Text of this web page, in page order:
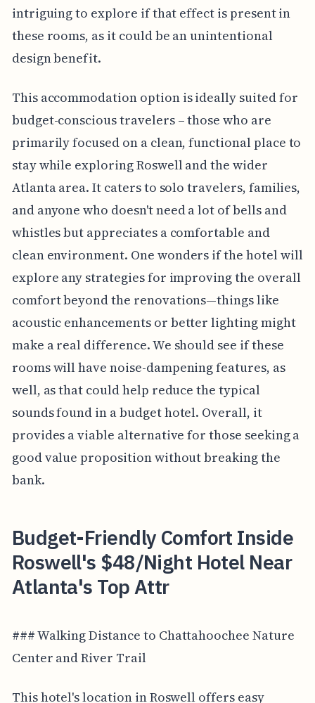
intriguing to explore if that effect is present in
these rooms, as it could be an unintentional
design benefit.
This accommodation option is ideally suited for
budget-conscious travelers – those who are
primarily focused on a clean, functional place to
stay while exploring Roswell and the wider
Atlanta area. It caters to solo travelers, families,
and anyone who doesn't need a lot of bells and
whistles but appreciates a comfortable and
clean environment. One wonders if the hotel will
explore any strategies for improving the overall
comfort beyond the renovations—things like
acoustic enhancements or better lighting might
make a real difference. We should see if these
rooms will have noise-dampening features, as
well, as that could help reduce the typical
sounds found in a budget hotel. Overall, it
provides a viable alternative for those seeking a
good value proposition without breaking the
bank.
Budget-Friendly Comfort Inside
Roswell's $48/Night Hotel Near
Atlanta's Top Attr
### Walking Distance to Chattahoochee Nature
Center and River Trail
This hotel's location in Roswell offers easy